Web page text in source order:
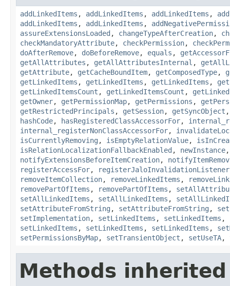
addLinkedItems , addLinkedItems , addLinkedItems ,
addLinkedItems , addLinkedItems ,
assureExtensionsLoaded , changeTypeAfterCreation,
checkMandatoryAttribute, checkPermission,
doAfterRemove, doBeforeRemove, equals ,
getAllAttributes , getAllAttributesInternal ,
getAttribute, getCacheBoundItem, getComposedType,
getLinkedItems , getLinkedItems , getLinkedItems ,
getLinkedItemsCount , getLinkedItemsCount ,
getOwner, getPermissionMap, getPermissions ,
getRestrictedPrincipals , getSession, getSyncObject
hashCode, hasRegisteredClassAccessorFor,
internal_registerNonClassAccessorFor,
isCurrentlyRemoving , isEmptyRelationValue,
isRelationLocalizationFallbackEnabled , newInstance
notifyExtensionsBeforeItemCreation,
registerAccessFor,
removeItemCollection, removeLinkedItems ,
removePartOfItems , removePartOfItems ,
setAllLinkedItems , setAllLinkedItems ,
setAttributeFromString , setAttributeFromString ,
setImplementation, setLinkedItems , setLinkedItems ,
setLinkedItems , setLinkedItems , setLinkedItems ,
setPermissionsByMap, setTransientObject , setUseTA,
Methods